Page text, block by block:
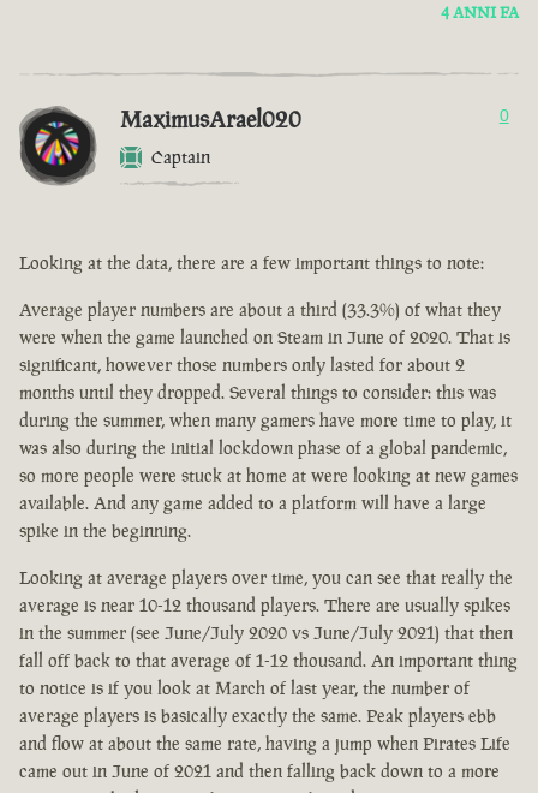
4 ANNI FA
MaximusArael020
Captain
0
Looking at the data, there are a few important things to note:
Average player numbers are about a third (33.3%) of what they
were when the game launched on Steam in June of 2020. That is
significant, however those numbers only lasted for about 2
months until they dropped. Several things to consider: this was
during the summer, when many gamers have more time to play, it
was also during the initial lockdown phase of a global pandemic,
so more people were stuck at home at were looking at new games
available. And any game added to a platform will have a large
spike in the beginning.
Looking at average players over time, you can see that really the
average is near 10-12 thousand players. There are usually spikes
in the summer (see June/July 2020 vs June/July 2021) that then
fall off back to that average of 1-12 thousand. An important thing
to notice is if you look at March of last year, the number of
average players is basically exactly the same. Peak players ebb
and flow at about the same rate, having a jump when Pirates Life
came out in June of 2021 and then falling back down to a more